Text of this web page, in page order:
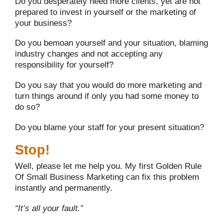
prepared to invest in yourself or the marketing of
your business?
Do you bemoan yourself and your situation, blaming
industry changes and not accepting any
responsibility for yourself?
Do you say that you would do more marketing and
turn things around if only you had some money to
do so?
Do you blame your staff for your present situation?
Stop!
Well, please let me help you. My first Golden Rule
Of Small Business Marketing can fix this problem
instantly and permanently.
“It’s all your fault.”